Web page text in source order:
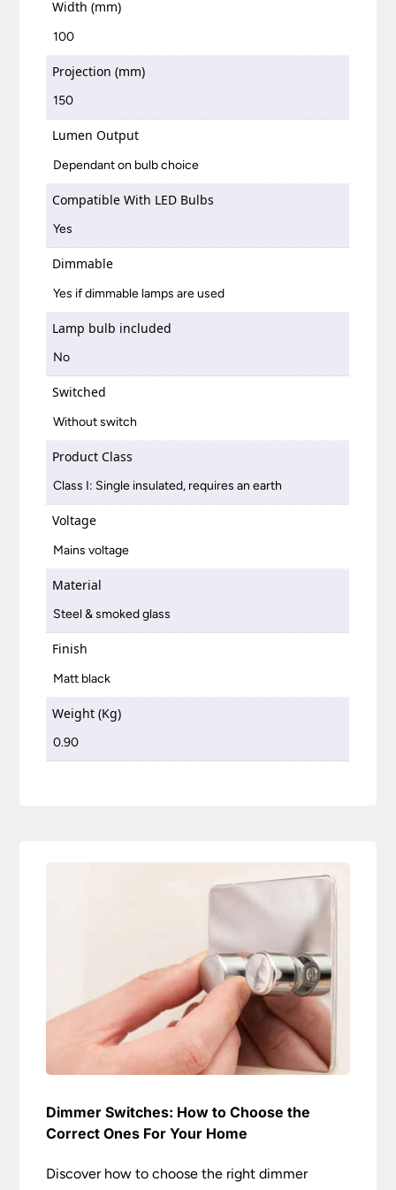
Width (mm)
100
Projection (mm)
150
Lumen Output
Dependant on bulb choice
Compatible With LED Bulbs
Yes
Dimmable
Yes if dimmable lamps are used
Lamp bulb included
No
Switched
Without switch
Product Class
Class I: Single insulated, requires an earth
Voltage
Mains voltage
Material
Steel & smoked glass
Finish
Matt black
Weight (Kg)
0.90
Dimmer Switches: How to Choose the
Correct Ones For Your Home
Discover how to choose the right dimmer